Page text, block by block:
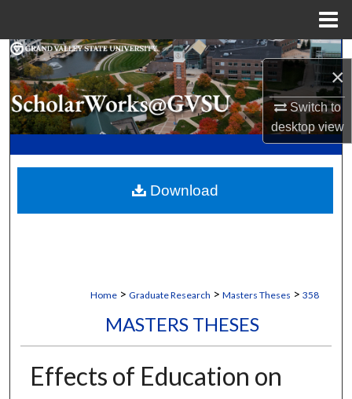
×
Switch to
desktopview
Search
Browse Collections
My Account
Digital Commons Network™
Home > Graduate Research > Masters Theses > 358
MASTERS THESES
Effects of Education on
Download